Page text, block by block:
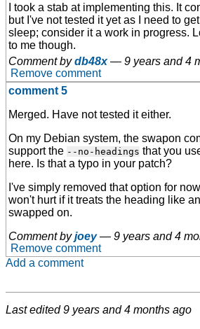
I took a stab at implementing this. It
but I've not tested it yet as I need to
sleep; consider it a work in progress.
to me though.
Comment bydb48x — 9 years and 4
Remove comment
comment 5
Merged. Have not tested it either.
On my Debian system, the swapon
support the --no-headings that you
here. Is that a typo in your patch?
I've simply removed that option for
won't hurt if it treats the heading like
swapped on.
Comment byjoey — 9 years and 4
Remove comment
Add a comment
Last edited9 years and 4 months ago